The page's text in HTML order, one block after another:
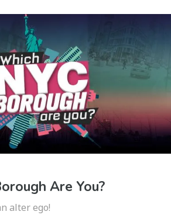
Are You?
alter ego!